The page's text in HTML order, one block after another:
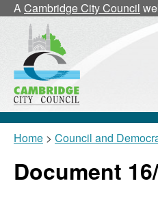
ACambridge City Council
Home > Council and
Document